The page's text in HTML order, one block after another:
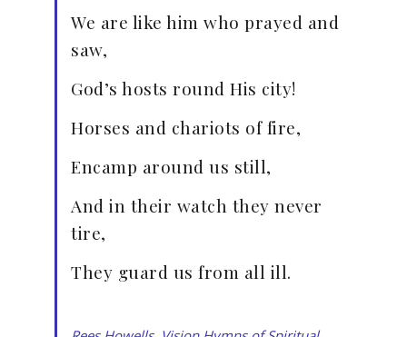
We are like him who prayed and
saw,
God’s hosts round His city!
Horses and chariots of fire,
Encamp around us still,
And in their watch they never
tire,
They guard us from all ill.